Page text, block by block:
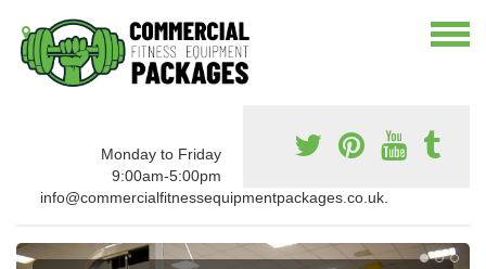
Monday to Friday
9:00am-5:00pm
info@commercialfitnessequipmentpackages.co.uk.